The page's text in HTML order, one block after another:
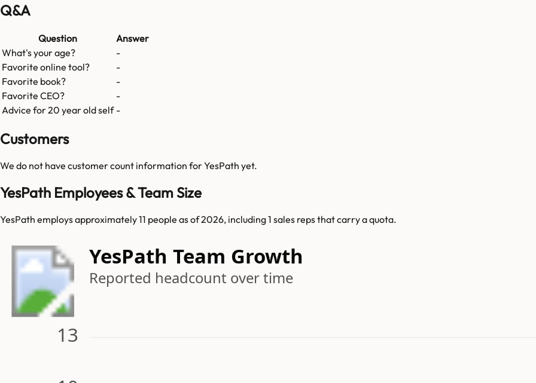
Q&A
Question
Answer
What's your age?
-
Favorite online tool?
-
Favorite book?
-
Favorite CEO?
-
Advice for 20 year old self -
Customers
We do not have customer count information forYesPath yet.
YesPath Employees & Team Size
YesPath employs approximately 11 people as of 2026, including 1 sales reps that carry a quota.
YesPath Team Growth
Reported headcount over time
13